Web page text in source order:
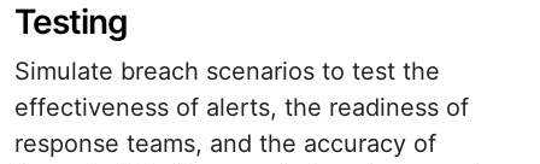
Testing
Simulate breach scenarios to test the
effectiveness of alerts, the readiness of
response teams, and the accuracy of